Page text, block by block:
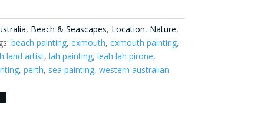
, Beach & Seascapes, Location, Nature,
beach painting, exmouth, exmouth painting,
land artist, lah painting, leah lah pirone,
, perth, sea painting, western australian